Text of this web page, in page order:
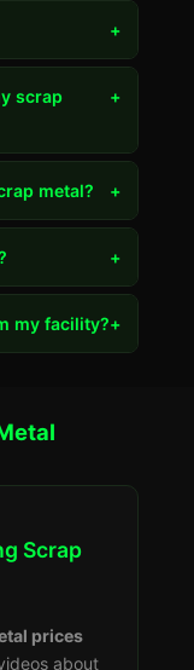
+
scrap
+
metal? +
+
my facility?+
Scrap
prices
about